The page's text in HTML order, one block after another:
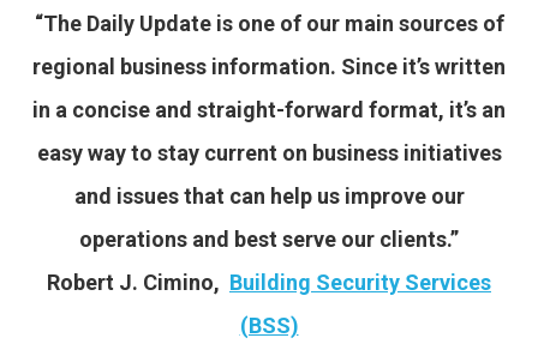
“The Daily Update is one of our main sources of
regional business information. Since it’s written
in a concise and straight-forward format, it’s an
easy way to stay current on business initiatives
and issues that can help us improve our
operations and best serve our clients.”
Robert J. Cimino, Building Security Services
(BSS)